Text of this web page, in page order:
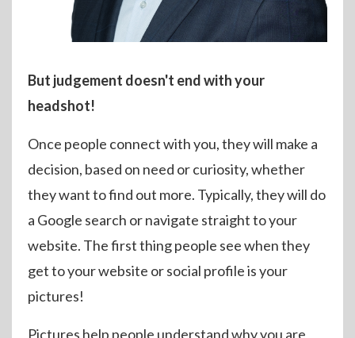
But judgement doesn't end with your
headshot!
Once people connect with you, they will make a
decision, based on need or curiosity, whether
they want to find out more. Typically, they will do
a Google search or navigate straight to your
website. The first thing people see when they
get to your website or social profile is your
pictures!
Pictures help people understand why you are